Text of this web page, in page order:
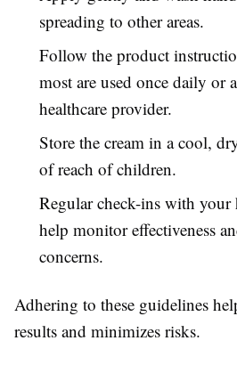
spreading to other areas.
Follow the product
most are used once daily or
healthcare provider.
Store the cream in a cool,
of reach of children.
Regular check-ins with your
help monitor effectiveness
concerns.
Adhering to these guidelines
results and minimizes risks.